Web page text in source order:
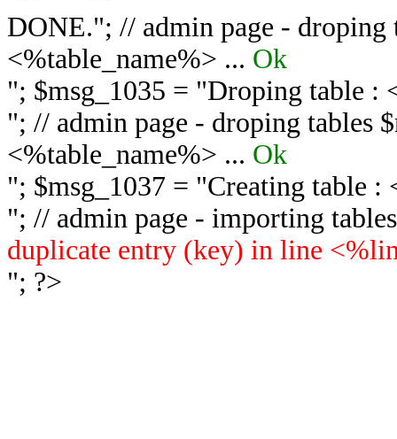
DONE."; // admin page - droping
<%table_name%> ... Ok
"; $msg_1035 = "Droping table :
"; // admin page - droping tables
<%table_name%> ... Ok
"; $msg_1037 = "Creating table :
"; // admin page - importing
duplicate entry (key) in line
"; ?>